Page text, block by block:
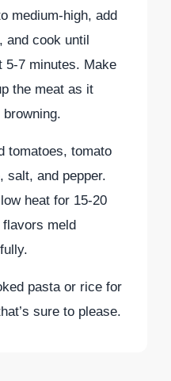
medium-high, add
and cook until
5-7 minutes. Make
the meat as it
tomatoes, tomato
salt, and pepper.
heat for 15-20
meld
pasta or rice for
sure to please.